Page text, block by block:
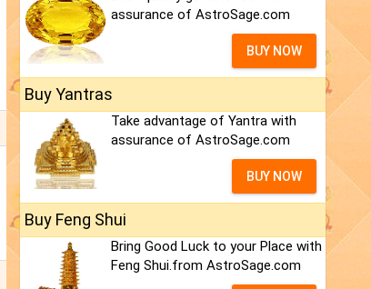
assurance of AstroSage.com
BUY NOW
Buy Yantras
Take advantage of Yantra with
assurance of AstroSage.com
BUY NOW
Buy Feng Shui
Bring Good Luck to your Place with
Feng Shui.from AstroSage.com